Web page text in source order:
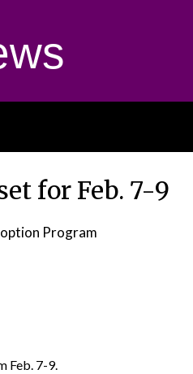
for Feb. 7-9
Program
Feb. 7-9.